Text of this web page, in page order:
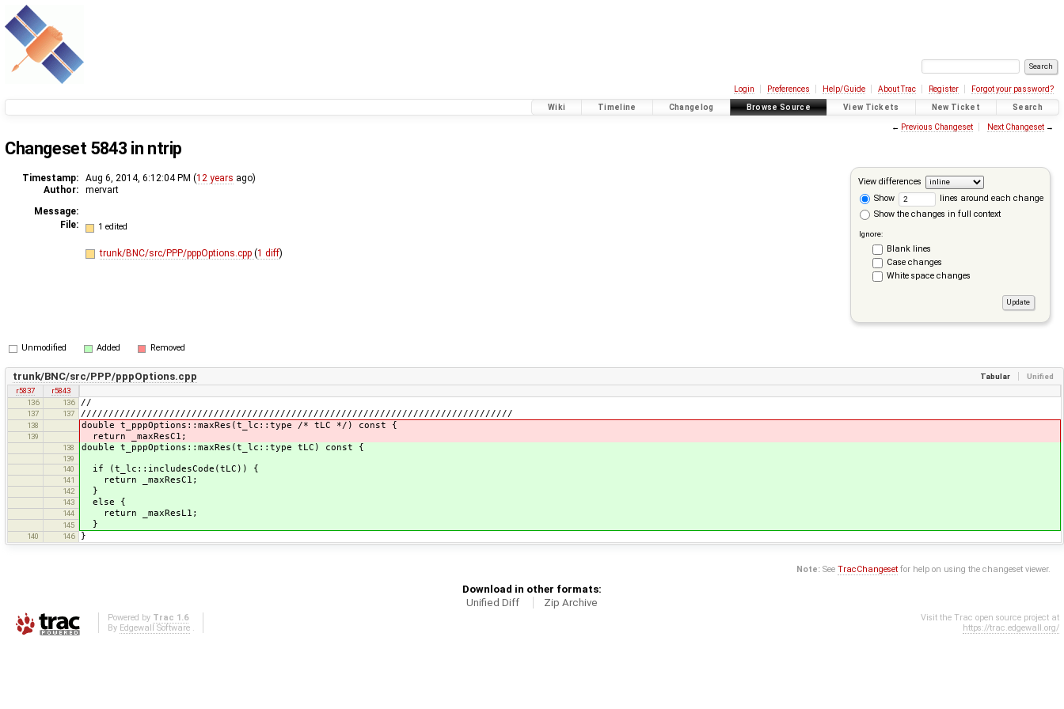
Login Preferences Help/Guide About Trac Register Forgot your password?
Wiki Timeline Changelog Browse Source View Tickets New Ticket Search
← Previous Changeset Next Changeset→
Changeset 5843 in ntrip
View differences
Show
lines around each change
Show the changes in full context
Ignore:
Blank lines
Case changes
White space changes
Timestamp: Aug 6, 2014, 6:12:04 PM (12 years ago)
Author:
mervart
Message:
File:
1 edited
trunk/BNC/src/PPP/pppOptions.cpp (1 diff)
Unmodified Added Removed
Tabular Unified
trunk/BNC/src/PPP/pppOptions.cpp
r5837
r5843
136
136 //
137 137 //////////////////////////////////////////////////////////////////////////////
138 double t_pppOptions::maxRes(t_lc::type /* tLC */) const {
139 return _maxResC1;
138 double t_pppOptions::maxRes(t_lc::type tLC) const {
139
140
if (t_lc::includesCode(tLC)) {
141 return _maxResC1;
142 }
143 else {
144 return _maxResL1;
145 }
140 146 }
Note: SeeTracChangeset for help on using the changeset viewer.
Download in other formats:
Unified Diff
Zip Archive
Powered by Trac 1.6
By Edgewall Software.
Visit the Trac open source project at
https://trac.edgewall.org/